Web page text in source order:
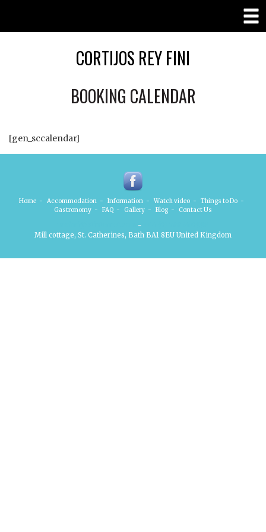
CORTIJOS REY FINI
BOOKING CALENDAR
[gen_sccalendar]
Home - Accommodation - Information - Watch video - Things to Do -
Gastronomy - FAQ - Gallery - Blog - Contact Us
-
Mill cottage, St. Catherines, Bath BA1 8EU United Kingdom